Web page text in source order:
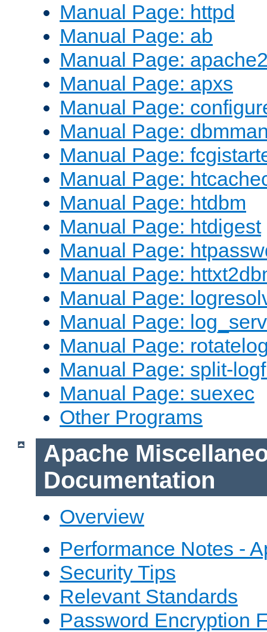
Manual Page: httpd
Manual Page: ab
Manual Page:
Manual Page: apxs
Manual Page:
Manual Page:
Manual Page:
Manual Page:
Manual Page: htdbm
Manual Page: htdigest
Manual Page:
Manual Page:
Manual Page:
Manual Page:
Manual Page:
Manual Page: split-
Manual Page: suexec
Other Programs
Apache
Documentation
Overview
Performance Notes -
Security Tips
Relevant Standards
Password Encryption